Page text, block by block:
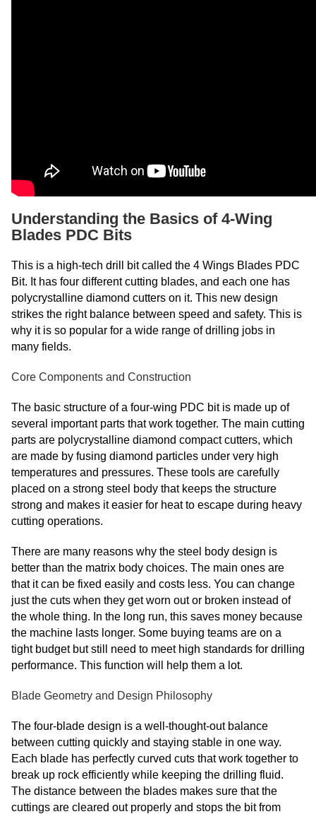
Understanding the Basics of 4-Wing
Blades PDC Bits
This is a high-tech drill bit called the 4 Wings Blades PDC
Bit. It has four different cutting blades, and each one has
polycrystalline diamond cutters on it. This new design
strikes the right balance between speed and safety. This is
why it is so popular for a wide range of drilling jobs in
many fields.
Core Components and Construction
The basic structure of a four-wing PDC bit is made up of
several important parts that work together. The main cutting
parts are polycrystalline diamond compact cutters, which
are made by fusing diamond particles under very high
temperatures and pressures. These tools are carefully
placed on a strong steel body that keeps the structure
strong and makes it easier for heat to escape during heavy
cutting operations.
There are many reasons why the steel body design is
better than the matrix body choices. The main ones are
that it can be fixed easily and costs less. You can change
just the cuts when they get worn out or broken instead of
the whole thing. In the long run, this saves money because
the machine lasts longer. Some buying teams are on a
tight budget but still need to meet high standards for drilling
performance. This function will help them a lot.
Blade Geometry and Design Philosophy
The four-blade design is a well-thought-out balance
between cutting quickly and staying stable in one way.
Each blade has perfectly curved cuts that work together to
break up rock efficiently while keeping the drilling fluid.
The distance between the blades makes sure that the
cuttings are cleared out properly and stops the bit from